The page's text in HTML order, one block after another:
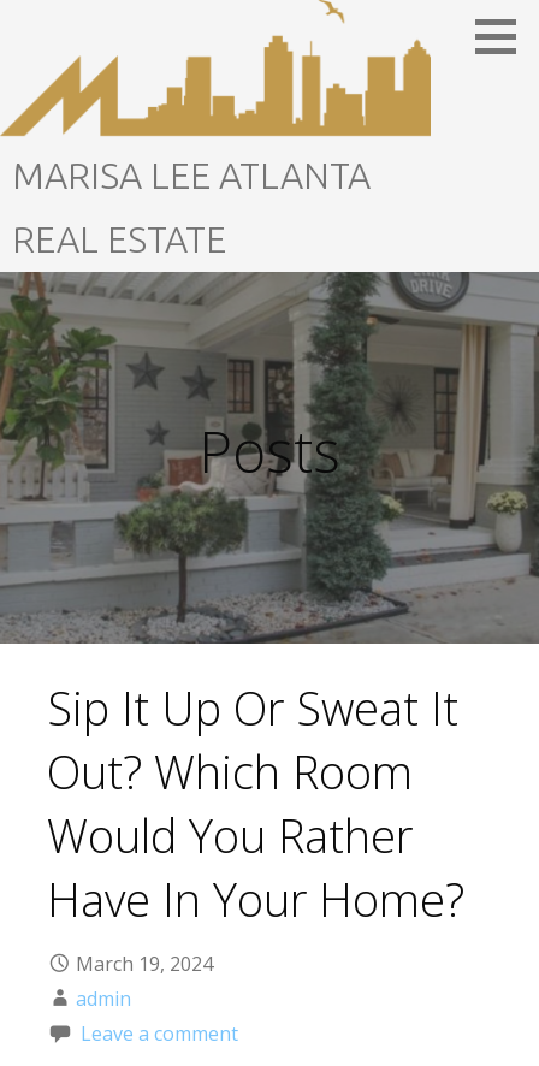
content
MARISA LEE ATLANTA
REAL ESTATE
Posts
Sip It Up Or Sweat It
Out? Which Room
Would You Rather
Have In Your Home?
March 19, 2024
admin
Leave a comment